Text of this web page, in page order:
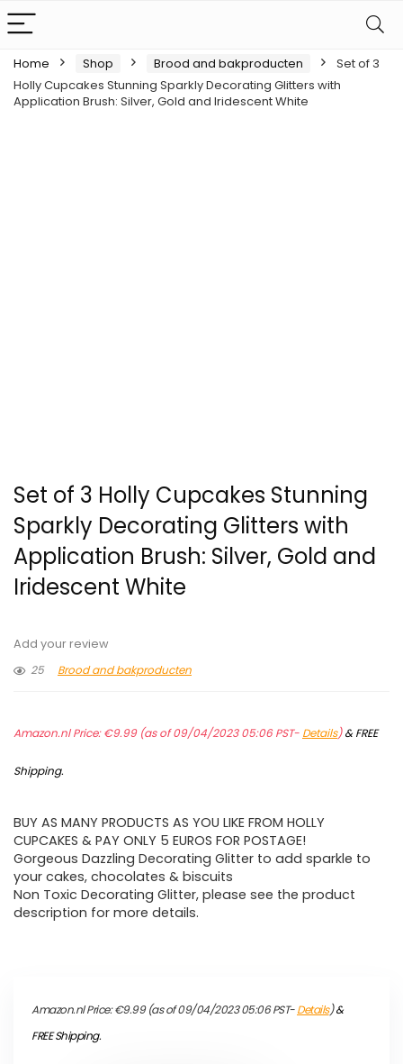
Home Shop Brood and bakproducten
Set of 3
Holly Cupcakes Stunning Sparkly Decorating Glitters with
Application Brush: Silver, Gold and Iridescent White
Set of 3 Holly Cupcakes Stunning
Sparkly Decorating Glitters with
Application Brush: Silver, Gold and
Iridescent White
Add your review
25
Brood and bakproducten
Amazon.nl Price:€9.99(as of 09/04/2023 05:06 PST- Details)&FREE
Shipping.
BUY AS MANY PRODUCTS AS YOU LIKE FROM HOLLY
CUPCAKES & PAY ONLY 5 EUROS FOR POSTAGE!
Gorgeous Dazzling Decorating Glitter to add sparkle to
your cakes, chocolates & biscuits
Non Toxic Decorating Glitter, please see the product
description for more details.
Amazon.nl Price:€9.99(as of 09/04/2023 05:06 PST-Details)&
FREE Shipping.